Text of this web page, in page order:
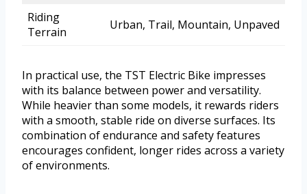
Riding
Terrain
Urban, Trail, Mountain, Unpaved
In practical use, the TST Electric Bike impresses
with its balance between power and versatility.
While heavier than some models, it rewards riders
with a smooth, stable ride on diverse surfaces. Its
combination of endurance and safety features
encourages confident, longer rides across a variety
of environments.